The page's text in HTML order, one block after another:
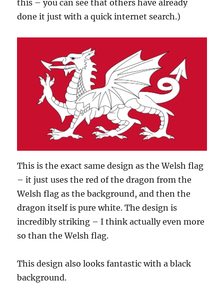
this – you can see that others have already
done it just with a quick internet search.)
This is the exact same design as the Welsh flag
– it just uses the red of the dragon from the
Welsh flag as the background, and then the
dragon itself is pure white. The design is
incredibly striking – I think actually even more
so than the Welsh flag.
This design also looks fantastic with a black
background.